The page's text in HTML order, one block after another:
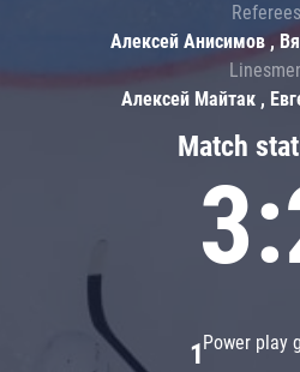
Match
Power play
1
Алексей Анисимов ,
Алексей Майтак ,